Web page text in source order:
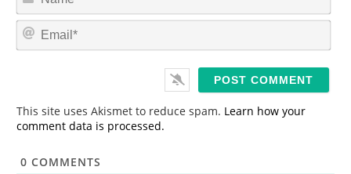
m
*
E
This site uses Akismet to reduce spam. Learn how your
comment data is processed.
0 COMMENTS